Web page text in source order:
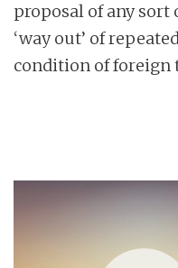
proposal of any sort
‘way out’ of
condition of foreign